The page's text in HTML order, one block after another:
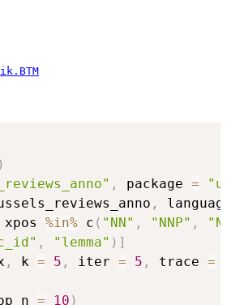
)
, package =
,
xpos %in% c ( "NN" , "NNP" ,
, "lemma" ) ]
, k = 5 , iter = 5 , trace =
= 10 )